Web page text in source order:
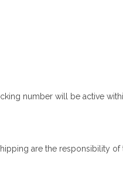
number will be active
are the responsibility of